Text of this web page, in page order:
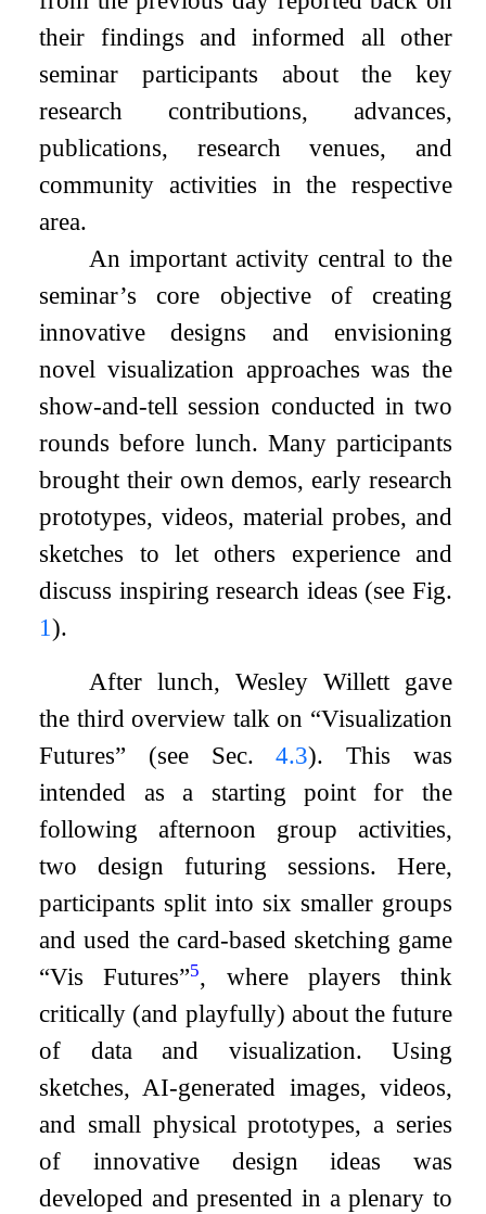
their findings and informed all other
seminar participants about the key
research contributions, advances,
publications, research venues, and
community activities in the respective
area.
An important activity central to the
seminar’s core objective of creating
innovative designs and envisioning
novel visualization approaches was the
show-and-tell session conducted in two
rounds before lunch. Many participants
brought their own demos, early research
prototypes, videos, material probes, and
sketches to let others experience and
discuss inspiring research ideas (see Fig.
1).
After lunch, Wesley Willett gave
the third overview talk on “Visualization
Futures” (see Sec.4.3). This was
intended as a starting point for the
following afternoon group activities,
two design futuring sessions. Here,
participants split into six smaller groups
and used the card-based sketching game
“Vis Futures”5, where players think
critically (and playfully) about the future
of data and visualization. Using
sketches, AI-generated images, videos,
and small physical prototypes, a series
of innovative design ideas was
developed and presented in a plenary to